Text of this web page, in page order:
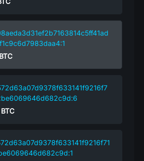
BTC
BTC